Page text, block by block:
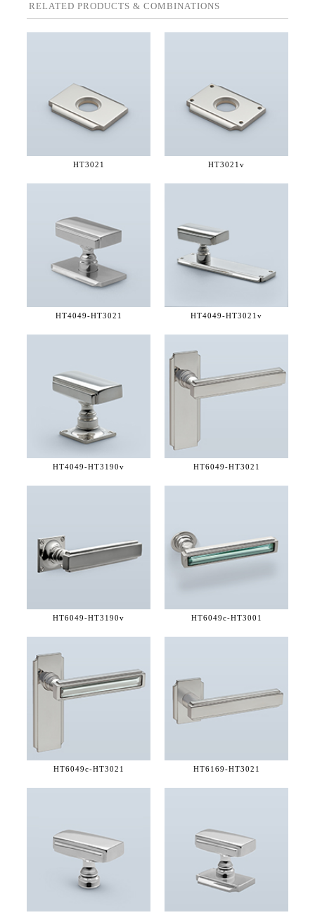
RELATED PRODUCTS & COMBINATIONS
HT3021 HT3021v
HT4049-HT3021 HT4049-HT3021v
HT4049-HT3190v HT6049-HT3021
HT6049-HT3190v HT6049c-HT3001
HT6049c-HT3021 HT6169-HT3021